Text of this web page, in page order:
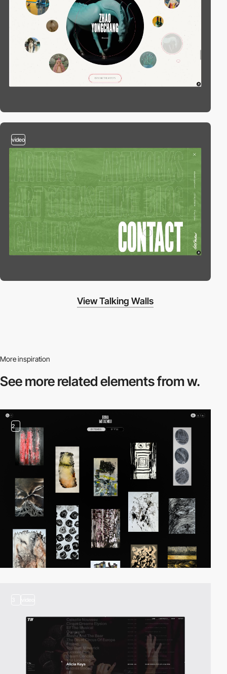
video
View Talking Walls
More inspiration
See more relatedelements from w.
2